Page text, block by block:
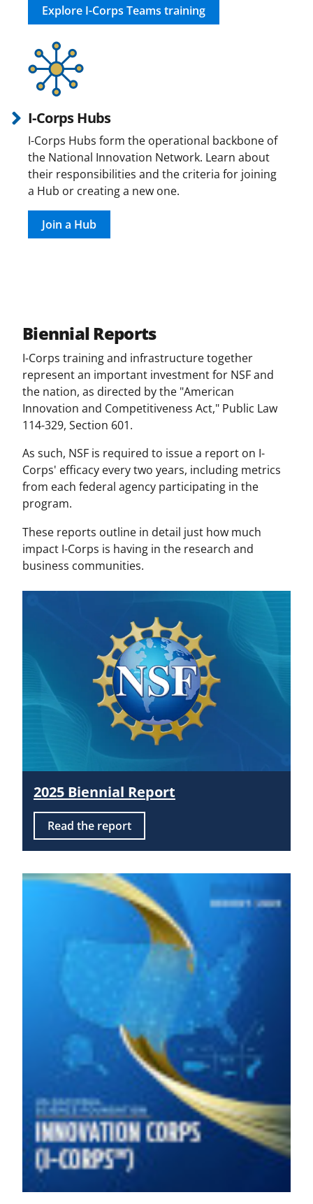
Explore I-Corps Teams training
I-Corps Hubs
I-Corps Hubs form the operational backbone of
the National Innovation Network. Learn about
their responsibilities and the criteria for joining
a Hub or creating a new one.
Join a Hub
Biennial Reports
I-Corps training and infrastructure together
represent an important investment for NSF and
the nation, as directed by the "American
Innovation and Competitiveness Act," Public Law
114-329, Section 601.
As such, NSF is required to issue a report on I-
Corps' efficacy every two years, including metrics
from each federal agency participating in the
program.
These reports outline in detail just how much
impact I-Corps is having in the research and
business communities.
2025 Biennial Report
Read the report
Image: